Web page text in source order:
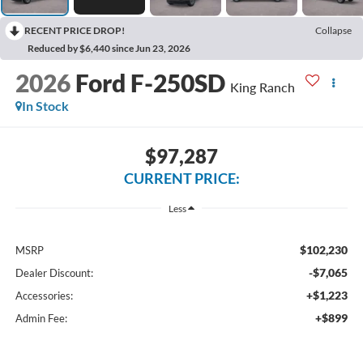
RECENT PRICE DROP!
Collapse
Reduced by $6,440 since Jun 23, 2026
2026 Ford F-250SD King Ranch
In Stock
$97,287
CURRENT PRICE:
Less
MSRP $102,230
Dealer Discount: -$7,065
Accessories: +$1,223
Admin Fee: +$899